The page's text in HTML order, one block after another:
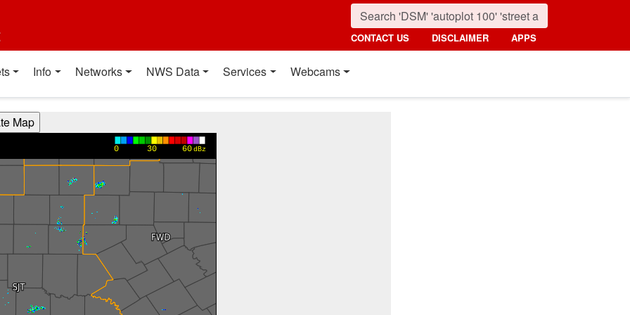
CONTACT US DISCLAIMER APPS
Info Networks NWS Data Services Webcams